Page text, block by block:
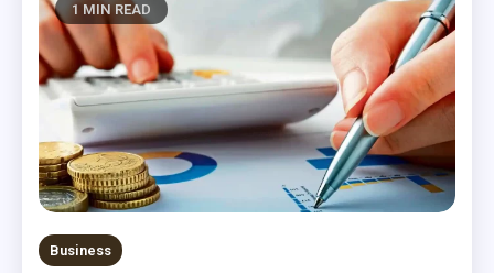
1 MIN READ
Business